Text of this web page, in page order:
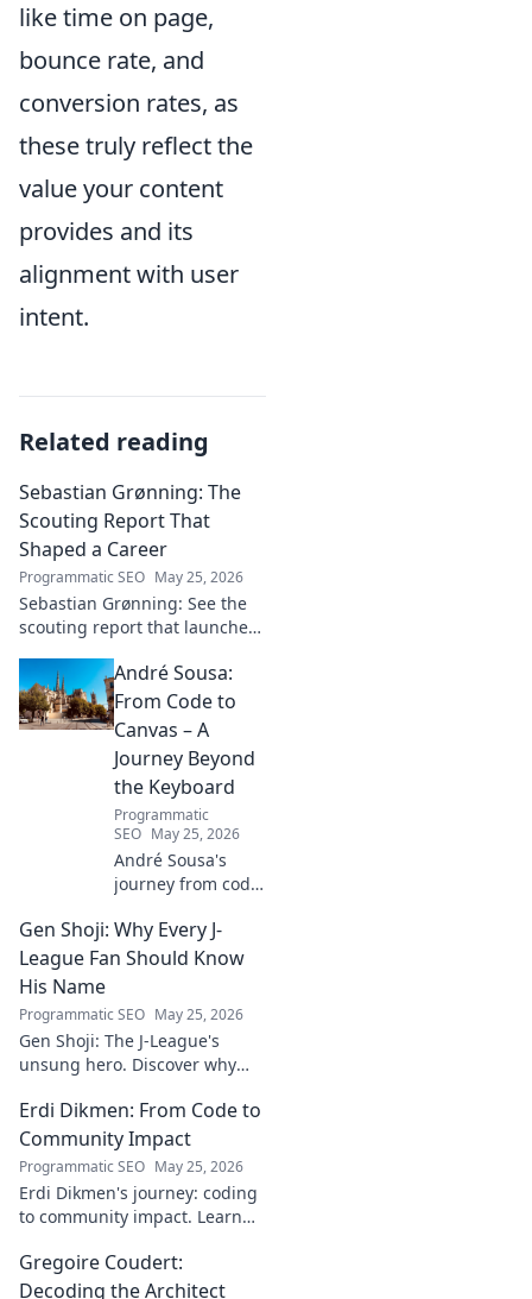
like time on page,
bounce rate, and
conversion rates, as
these truly reflect the
value your content
provides and its
alignment with user
intent.
Related reading
Sebastian Grønning: The
Scouting Report That
Shaped a Career
Programmatic SEO May 25, 2026
Sebastian Grønning: See the
scouting report that launched
analysis and impact.
André Sousa:
From Code to
Canvas – A
Journey Beyond
the Keyboard
Programmatic
SEO May 25, 2026
André Sousa's
journey from code
his unique path
beyond the
art. Click to
discover his story!
Gen Shoji: Why Every J-
League Fan Should Know
His Name
Programmatic SEO May 25, 2026
Gen Shoji: The J-League's
unsung hero. Discover why
be on every fan's radar. Click
to learn more!
Erdi Dikmen: From Code to
Community Impact
Programmatic SEO May 25, 2026
Erdi Dikmen's journey: coding
to community impact. Learn
fostering innovation & making
a difference. Click for
Gregoire Coudert:
Decoding the Architect